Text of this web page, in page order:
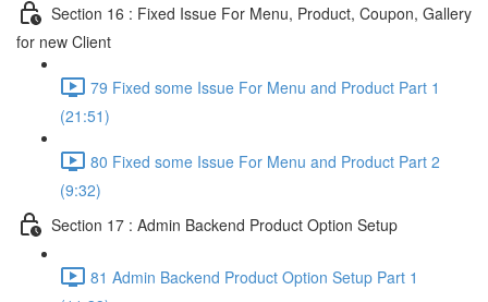
Section 16 : Fixed Issue For Menu, Product, Coupon, Gallery
for new Client
79 Fixed some Issue For Menu and Product Part 1
(21:51)
80 Fixed some Issue For Menu and Product Part 2
(9:32)
Section 17 : Admin Backend Product Option Setup
81 Admin Backend Product Option Setup Part 1